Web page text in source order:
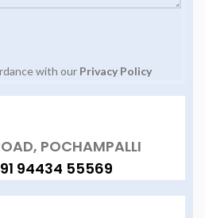
with our Privacy Policy
POCHAMPALLI
94434 55569